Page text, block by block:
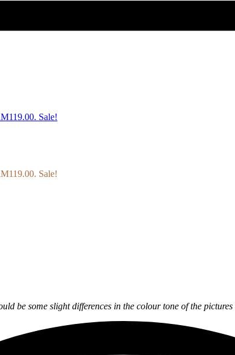
Sale!
Sale!
be some slight differences in the colour tone of the